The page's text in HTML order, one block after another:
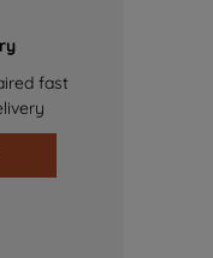
fast